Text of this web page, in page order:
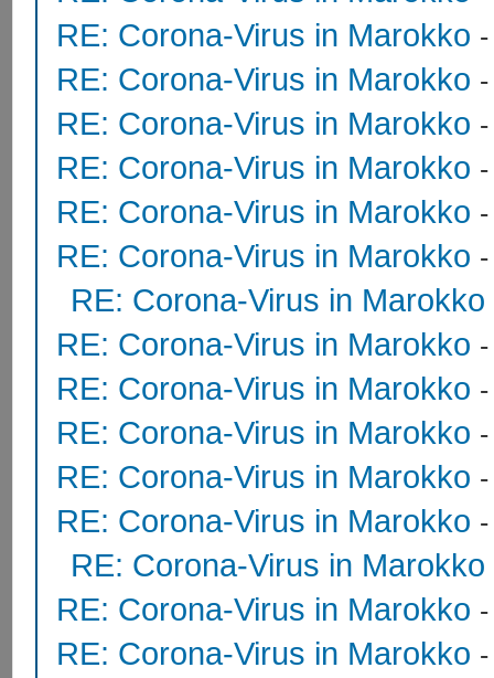
RE: Corona-Virus in Marokko
RE: Corona-Virus in Marokko
RE: Corona-Virus in Marokko
RE: Corona-Virus in Marokko
RE: Corona-Virus in Marokko
RE: Corona-Virus in Marokko
RE: Corona-Virus in Marokko
RE: Corona-Virus in Marokko
RE: Corona-Virus in Marokko
RE: Corona-Virus in Marokko
RE: Corona-Virus in Marokko
RE: Corona-Virus in Marokko
RE: Corona-Virus in Marokko
RE: Corona-Virus in Marokko
RE: Corona-Virus in Marokko